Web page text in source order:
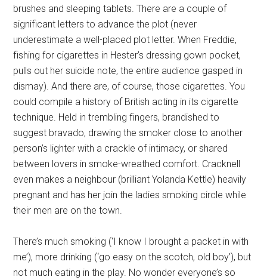
brushes and sleeping tablets. There are a couple of
significant letters to advance the plot (never
underestimate a well-placed plot letter. When Freddie,
fishing for cigarettes in Hester’s dressing gown pocket,
pulls out her suicide note, the entire audience gasped in
dismay). And there are, of course, those cigarettes. You
could compile a history of British acting in its cigarette
technique. Held in trembling fingers, brandished to
suggest bravado, drawing the smoker close to another
person’s lighter with a crackle of intimacy, or shared
between lovers in smoke-wreathed comfort. Cracknell
even makes a neighbour (brilliant Yolanda Kettle) heavily
pregnant and has her join the ladies smoking circle while
their men are on the town.
There’s much smoking (‘I know I brought a packet in with
me’), more drinking (‘go easy on the scotch, old boy’), but
not much eating in the play. No wonder everyone’s so